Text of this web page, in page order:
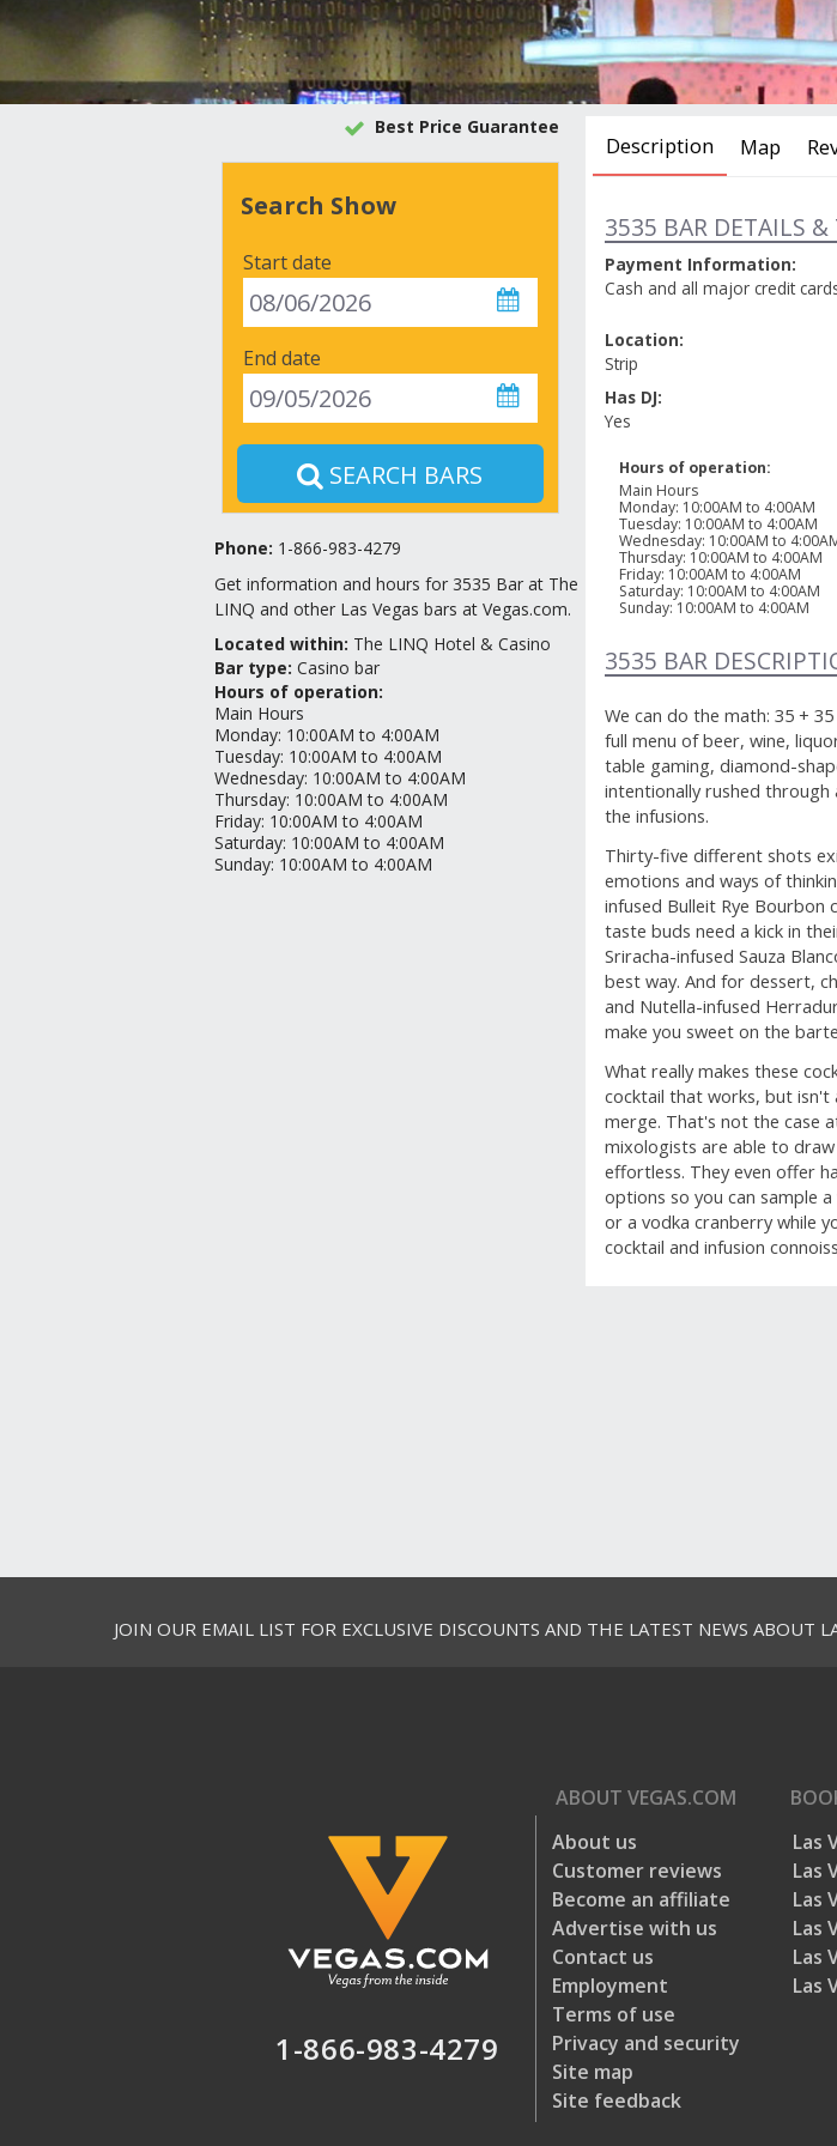
Best Price Guarantee
Search Show
Start date
End date
SEARCH BARS
Phone: 1-866-983-4279
Get information and hours for 3535 Bar at The
LINQ and other Las Vegas bars at Vegas.com.
Located within: The LINQ Hotel & Casino
Bar type: Casino bar
Hours of operation:
Main Hours
Monday: 10:00AM to 4:00AM
Tuesday: 10:00AM to 4:00AM
Wednesday: 10:00AM to 4:00AM
Thursday: 10:00AM to 4:00AM
Friday: 10:00AM to 4:00AM
Saturday: 10:00AM to 4:00AM
Sunday: 10:00AM to 4:00AM
Description Map
3535 BAR DETAILS &
Payment Information:
Cash and all major credit
Location:
Strip
Has DJ:
Yes
Hours of operation:
Main Hours
Monday: 10:00AM to 4:00AM
Tuesday: 10:00AM to 4:00AM
Wednesday: 10:00AM to
Thursday: 10:00AM to 4:00AM
Friday: 10:00AM to 4:00AM
Saturday: 10:00AM to 4:00AM
Sunday: 10:00AM to 4:00AM
3535 BAR
We can do the math: 35 +
full menu of beer, wine,
table gaming, diamond-
intentionally rushed
the infusions.
Thirty-five different shots
emotions and ways of
infused Bulleit Rye Bourbon
taste buds need a kick in
Sriracha-infused Sauza
best way. And for dessert,
and Nutella-infused
make you sweet on the
What really makes these
cocktail that works, but
merge. That's not the case
mixologists are able to
effortless. They even offer
options so you can sample
or a vodka cranberry while
cocktail and infusion
JOIN OUR EMAIL LIST FOR EXCLUSIVE DISCOUNTS AND THE LATEST NEWS ABOUT
1-866-983-4279
ABOUT VEGAS.COM
About us
Customer reviews
Become an affiliate
Advertise with us
Contact us
Employment
Terms of use
Privacy and security
Site map
Site feedback
Las
Las
Las
Las
Las
Las